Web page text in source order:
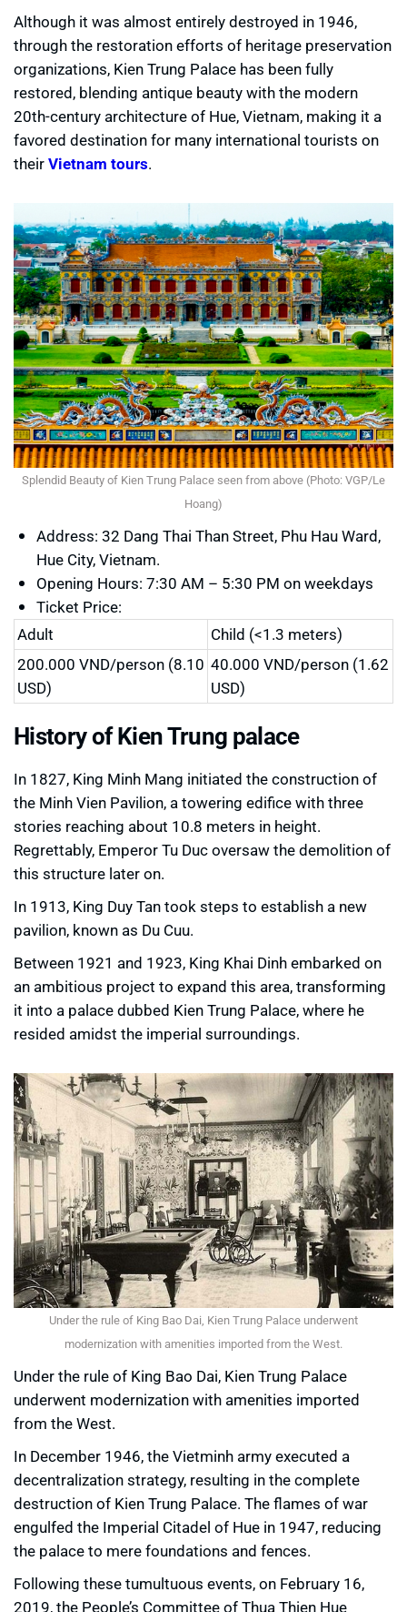
Although it was almost entirely destroyed in 1946,
through the restoration efforts of heritage preservation
organizations, Kien Trung Palace has been fully
restored, blending antique beauty with the modern
20th-century architecture of Hue, Vietnam, making it a
favored destination for many international tourists on
theirVietnam tours.
Splendid Beauty of Kien Trung Palace seen from above (Photo: VGP/Le
Hoang)
Address: 32 Dang Thai Than Street, Phu Hau Ward,
Hue City, Vietnam.
Opening Hours: 7:30 AM – 5:30 PM on weekdays
Ticket Price:
Adult
Child (<1.3 meters)
200.000 VND/person (8.10
USD)
40.000 VND/person (1.62
USD)
History of Kien Trung palace
In 1827, King Minh Mang initiated the construction of
the Minh Vien Pavilion, a towering edifice with three
stories reaching about 10.8 meters in height.
Regrettably, Emperor Tu Duc oversaw the demolition of
this structure later on.
In 1913, King Duy Tan took steps to establish a new
pavilion, known as Du Cuu.
Between 1921 and 1923, King Khai Dinh embarked on
an ambitious project to expand this area, transforming
it into a palace dubbed Kien Trung Palace, where he
resided amidst the imperial surroundings.
Under the rule of King Bao Dai, Kien Trung Palace underwent
modernization with amenities imported from the West.
Under the rule of King Bao Dai, Kien Trung Palace
underwent modernization with amenities imported
from the West.
In December 1946, the Vietminh army executed a
decentralization strategy, resulting in the complete
destruction of Kien Trung Palace. The flames of war
engulfed the Imperial Citadel of Hue in 1947, reducing
the palace to mere foundations and fences.
Following these tumultuous events, on February 16,
2019, the People’s Committee of Thua Thien Hue